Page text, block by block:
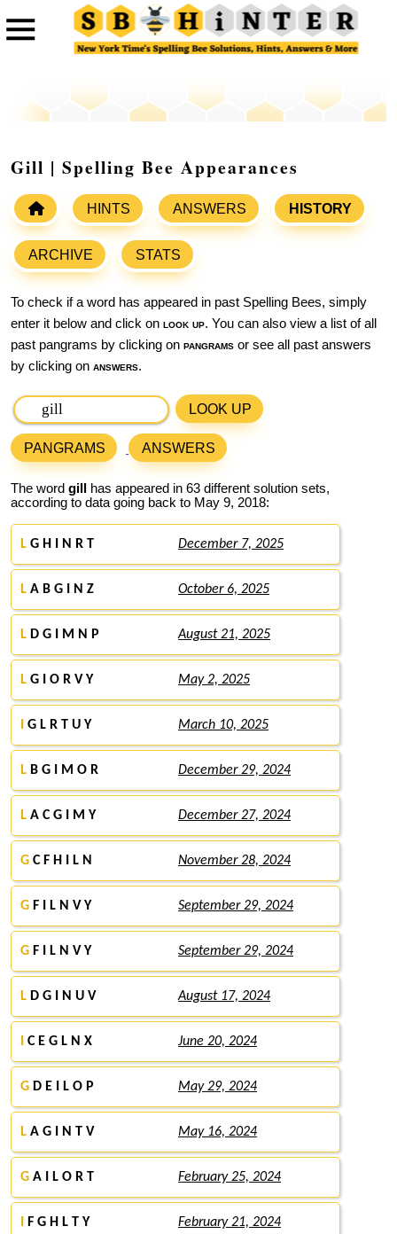
Gill | Spelling Bee Appearances
HINTS ANSWERS HISTORY
ARCHIVE STATS
To check if a word has appeared in past Spelling Bees, simply
enter it below and click on look up. You can also view a list of all
past pangrams by clicking on pangrams or see all past answers
by clicking on answers.
LOOK UP
PANGRAMS ANSWERS
The word gill
has appeared in 63 different solution sets,
according to data going back to May 9, 2018:
L G H I N R T December 7, 2025
L A B G I N Z October 6, 2025
L D G I M N P August 21, 2025
L G I O R V Y May 2, 2025
G L R T U Y March 10, 2025
L B G I M O R December 29, 2024
L A C G I M Y December 27, 2024
G C F H I L N November 28, 2024
G F I L N V Y September 29, 2024
G F I L N V Y September 29, 2024
L D G I N U V August 17, 2024
C E G L N X June 20, 2024
G D E I L O P May 29, 2024
L A G I N T V May 16, 2024
G A I L O R T February 25, 2024
F G H L T Y February 21, 2024